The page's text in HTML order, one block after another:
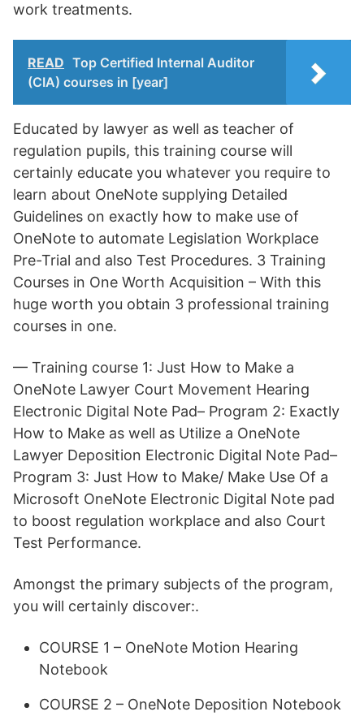
work treatments.
READ Top Certified Internal Auditor
(CIA) courses in [year]
Educated by lawyer as well as teacher of
regulation pupils, this training course will
certainly educate you whatever you require to
learn about OneNote supplying Detailed
Guidelines on exactly how to make use of
OneNote to automate Legislation Workplace
Pre-Trial and also Test Procedures. 3 Training
Courses in One Worth Acquisition – With this
huge worth you obtain 3 professional training
courses in one.
— Training course 1: Just How to Make a
OneNote Lawyer Court Movement Hearing
Electronic Digital Note Pad– Program 2: Exactly
How to Make as well as Utilize a OneNote
Lawyer Deposition Electronic Digital Note Pad–
Program 3: Just How to Make/ Make Use Of a
Microsoft OneNote Electronic Digital Note pad
to boost regulation workplace and also Court
Test Performance.
Amongst the primary subjects of the program,
you will certainly discover:.
COURSE 1 – OneNote Motion Hearing
Notebook
COURSE 2 – OneNote Deposition Notebook